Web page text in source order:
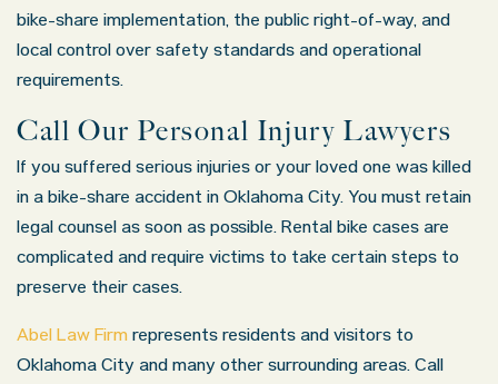
bike-share implementation, the public right-of-way, and
local control over safety standards and operational
requirements.
Call Our Personal Injury Lawyers
If you suffered serious injuries or your loved one was killed
in a bike-share accident in Oklahoma City. You must retain
legal counsel as soon as possible. Rental bike cases are
complicated and require victims to take certain steps to
preserve their cases.
Abel Law Firm represents residents and visitors to
Oklahoma City and many other surrounding areas. Call